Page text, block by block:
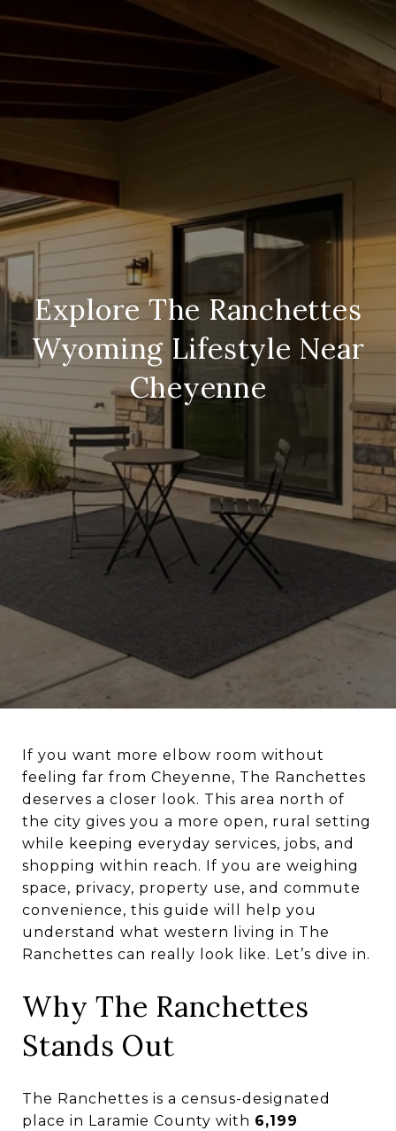
Explore The Ranchettes
Wyoming Lifestyle Near
Cheyenne
If you want more elbow room without
feeling far from Cheyenne, The Ranchettes
deserves a closer look. This area north of
the city gives you a more open, rural setting
while keeping everyday services, jobs, and
shopping within reach. If you are weighing
space, privacy, property use, and commute
convenience, this guide will help you
understand what western living in The
Ranchettes can really look like. Let’s dive in.
Why The Ranchettes
Stands Out
The Ranchettes is a census-designated
place in Laramie County with 6,199